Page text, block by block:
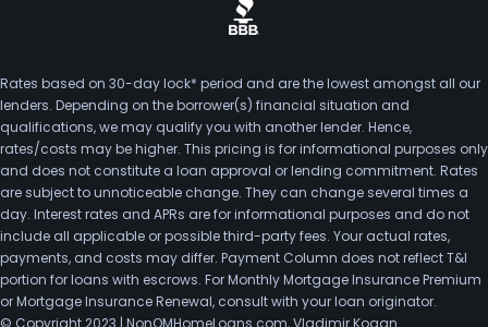
Rates based on 30-day lock* period and are the lowest amongst all our
lenders. Depending on the borrower(s) financial situation and
qualifications, we may qualify you with another lender. Hence,
rates/costs may be higher. This pricing is for informational purposes only
and does not constitute a loan approval or lending commitment. Rates
are subject to unnoticeable change. They can change several times a
day. Interest rates and APRs are for informational purposes and do not
include all applicable or possible third-party fees. Your actual rates,
payments, and costs may differ. Payment Column does not reflect T&I
portion for loans with escrows. For Monthly Mortgage Insurance Premium
or Mortgage Insurance Renewal, consult with your loan originator.
© Copyright 2023 | NonQMHomeLoans.com, Vladimir Kogan